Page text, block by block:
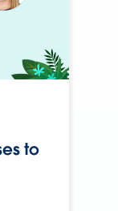
to